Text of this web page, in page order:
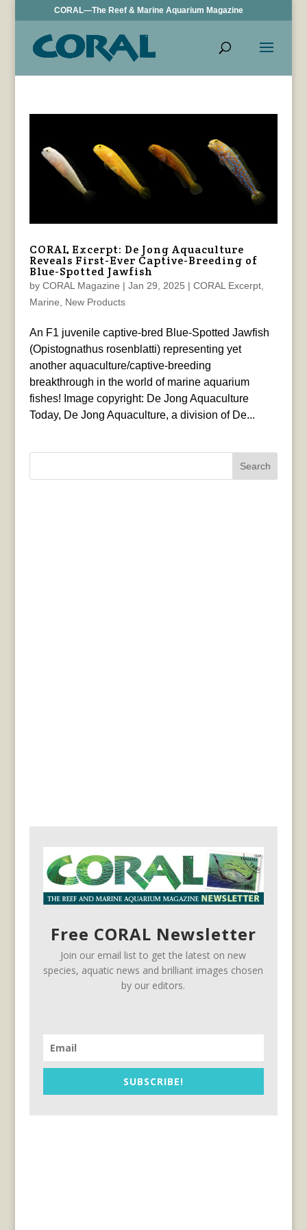
CORAL—The Reef & Marine Aquarium Magazine
CORAL Excerpt: De Jong Aquaculture
Reveals First-Ever Captive-Breeding of
Blue-Spotted Jawfish
by CORAL Magazine | Jan 29, 2025 | CORAL Excerpt,
Marine, New Products
An F1 juvenile captive-bred Blue-Spotted Jawfish
(Opistognathus rosenblatti) representing yet
another aquaculture/captive-breeding
breakthrough in the world of marine aquarium
fishes! Image copyright: De Jong Aquaculture
Today, De Jong Aquaculture, a division of De...
Search
Free CORAL Newsletter
Join our email list to get the latest on new
species, aquatic news and brilliant images chosen
by our editors.
SUBSCRIBE!